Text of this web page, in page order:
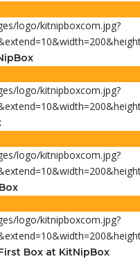
Box at KitNipBox